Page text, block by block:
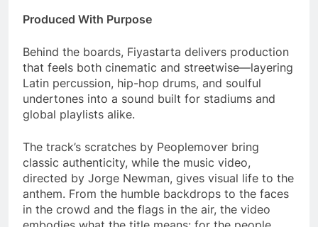
Produced With Purpose
Behind the boards, Fiyastarta delivers production
that feels both cinematic and streetwise—layering
Latin percussion, hip-hop drums, and soulful
undertones into a sound built for stadiums and
global playlists alike.
The track’s scratches by Peoplemover bring
classic authenticity, while the music video,
directed by Jorge Newman, gives visual life to the
anthem. From the humble backdrops to the faces
in the crowd and the flags in the air, the video